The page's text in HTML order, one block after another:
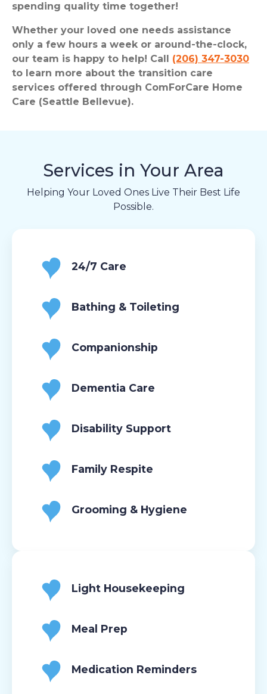
spending quality time together!
Whether your loved one needs assistance
only a few hours a week or around-the-clock,
our team is happy to help! Call (206) 347-3030
to learn more about the transition care
services offered through ComForCare Home
Care (Seattle Bellevue).
Services in Your Area
Helping Your Loved Ones Live Their Best Life
Possible.
24/7 Care
Bathing & Toileting
Companionship
Dementia Care
Disability Support
Family Respite
Grooming & Hygiene
Light Housekeeping
Meal Prep
Medication Reminders